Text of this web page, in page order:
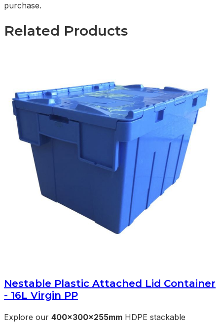
purchase.
Related Products
Nestable Plastic Attached Lid Container
- 16L Virgin PP
Explore our 400x300x255mm HDPE stackable